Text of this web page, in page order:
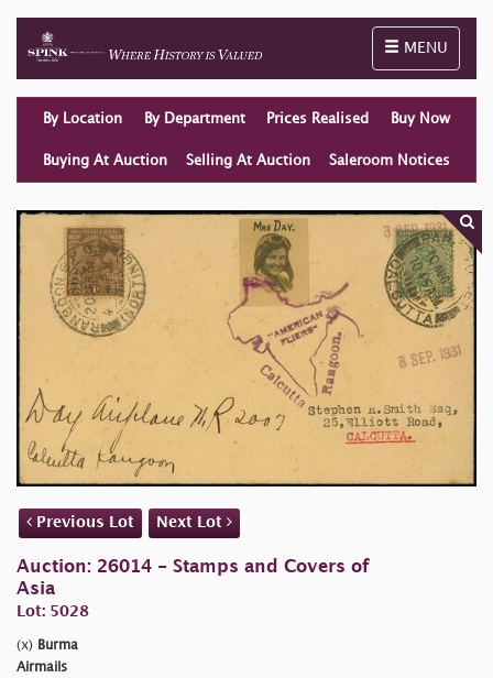
Toggle
MENU
By Location By Department Prices Realised Buy Now
Buying At Auction Selling At Auction Saleroom Notices
Previous Lot Next Lot
Auction: 26014 - Stamps and Covers of
Asia
Lot: 5028
(x) Burma
Airmails